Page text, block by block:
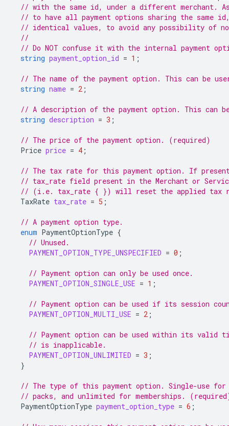
// with the same id, under a different merchant.
// to have all payment options sharing the same
// identical values, to avoid any possibility of
//
// Do NOT confuse it with the internal payment
string payment_option_id = 1 ;
// The name of the payment option. This can be
string name = 2 ;
// A description of the payment option. This can
string description = 3 ;
// The price of the payment option. (required)
Price price = 4 ;
// The tax rate for this payment option. If
// tax_rate field present in the Merchant or
// (i.e. tax_rate { }) will reset the applied tax
TaxRate tax_rate = 5 ;
// A payment option type.
enum PaymentOptionType {
// Unused.
PAYMENT_OPTION_TYPE_UNSPECIFIED = 0 ;
// Payment option can only be used once.
PAYMENT_OPTION_SINGLE_USE = 1 ;
// Payment option can be used if its session
PAYMENT_OPTION_MULTI_USE = 2 ;
// Payment option can be used within its valid
// is inapplicable.
PAYMENT_OPTION_UNLIMITED = 3 ;
}
// The type of this payment option. Single-use
// packs, and unlimited for memberships.
PaymentOptionType payment_option_type = 6 ;